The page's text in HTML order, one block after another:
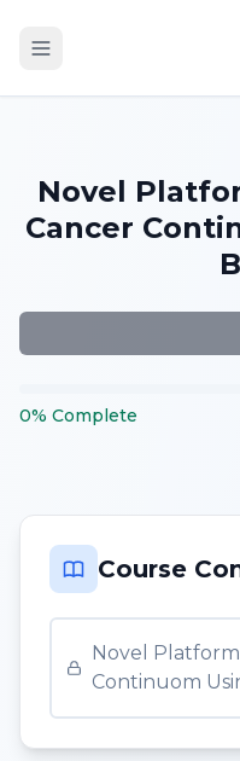
Novel
Cancer
0% Complete
Course
Novel
Continuom